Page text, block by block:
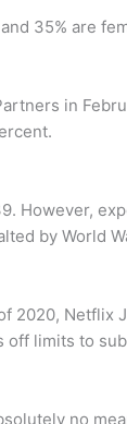
35% are
in
However,
by World
2020, Netflix
off limits to
no